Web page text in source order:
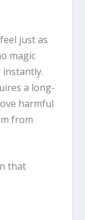
just as
magic
a long-
harmful
from
that